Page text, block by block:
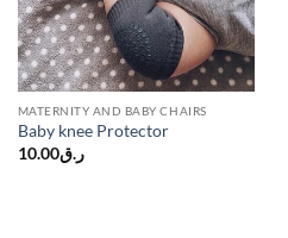
MATERNITY AND BABY CHAIRS
Baby knee Protector
ر.ق10.00